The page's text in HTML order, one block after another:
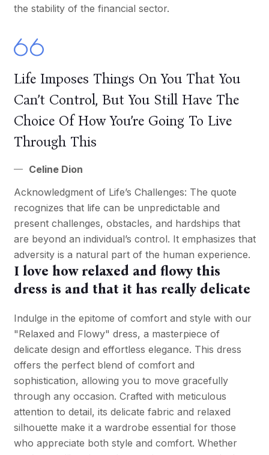
the stability of the financial sector.
Life Imposes Things On You That You
Can’t Control, But You Still Have The
Choice Of How You’re Going To Live
Through This
Celine Dion
Acknowledgment of Life’s Challenges: The quote
recognizes that life can be unpredictable and
present challenges, obstacles, and hardships that
are beyond an individual’s control. It emphasizes that
adversity is a natural part of the human experience.
I love how relaxed and flowy this
dress is and that it has really delicate
Indulge in the epitome of comfort and style with our
"Relaxed and Flowy" dress, a masterpiece of
delicate design and effortless elegance. This dress
offers the perfect blend of comfort and
sophistication, allowing you to move gracefully
through any occasion. Crafted with meticulous
attention to detail, its delicate fabric and relaxed
silhouette make it a wardrobe essential for those
who appreciate both style and comfort. Whether